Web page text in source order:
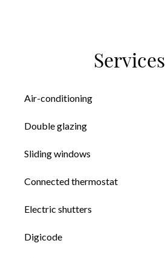
Services
Air-conditioning
Double glazing
Sliding windows
Connected thermostat
Electric shutters
Digicode